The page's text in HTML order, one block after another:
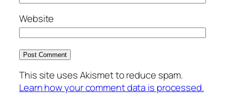
Website
This site uses Akismet to reduce spam.
Learn how your comment data is processed.